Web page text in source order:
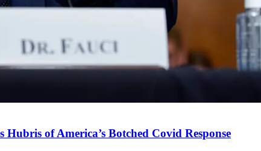
Hubris of America’s Botched Covid Response